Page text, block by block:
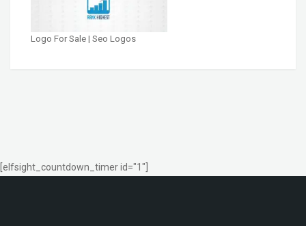
Logo For Sale | Seo Logos
[elfsight_countdown_timer id="1"]